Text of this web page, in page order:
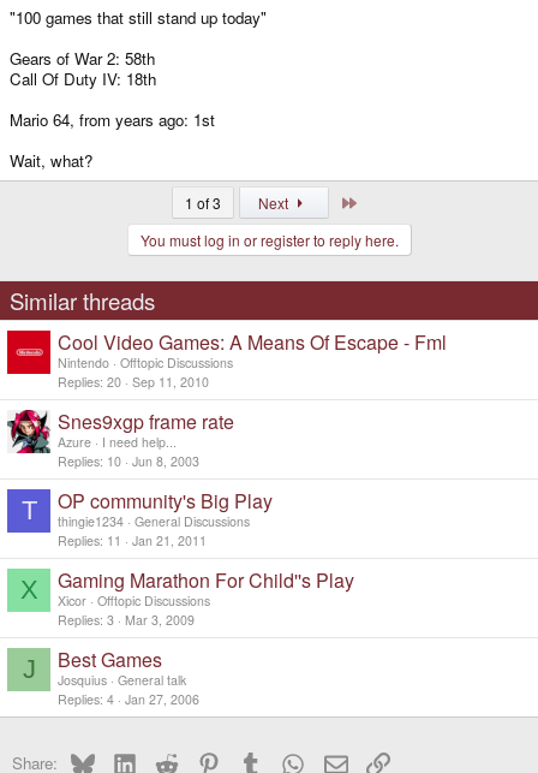
"100 games that still stand up today"
Gears of War 2: 58th
Call Of Duty IV: 18th
Mario 64, from years ago: 1st
Wait, what?
1 of 3 Next
You must log in or register to reply here.
Similar threads
Cool Video Games: A Means Of Escape - Fml
Nintendo Offtopic Discussions
Replies 20 Sep 11, 2010
Snes9xgp frame rate
Azure
I need help...
Replies 10 Jun 8, 2003
T OP community's Big Play
thingie1234 General Discussions
Replies 11 Jan 21, 2011
X Gaming Marathon For Child''s Play
Xicor Offtopic Discussions
Replies 3 Mar 3, 2009
J Best Games
Josquius General talk
Replies 4 Jan 27, 2006
Share: BlueskyLinkedInReddit PinterestTumblr WhatsApp
EmailLink